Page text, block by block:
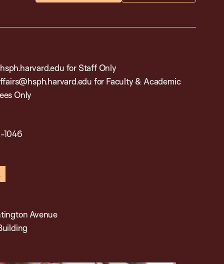
for Staff Only
for Faculty & Academic
Only
1046
Avenue